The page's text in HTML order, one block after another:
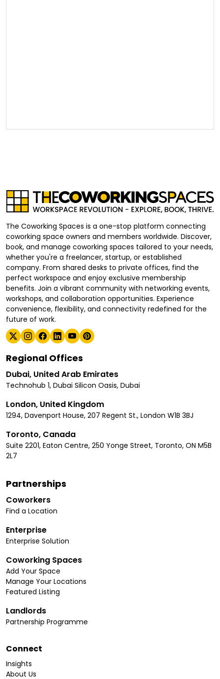
The Coworking Spaces is a one-stop platform connecting
coworking space owners and members worldwide. Discover,
book, and manage coworking spaces tailored to your needs,
whether you're a freelancer, startup, or established
company. From shared desks to private offices, find the
perfect workspace and enjoy exclusive membership
benefits. Join a vibrant community with networking events,
workshops, and collaboration opportunities. Experience
convenience, flexibility, and connectivity redefined for the
future of work.
Regional Offices
Dubai, United Arab Emirates
Technohub 1, Dubai Silicon Oasis, Dubai
London, United Kingdom
1294, Davenport House, 207 Regent St., London W1B 3BJ
Toronto, Canada
Suite 2201, Eaton Centre, 250 Yonge Street, Toronto, ON M5B
2L7
Partnerships
Coworkers
Find a Location
Enterprise
Enterprise Solution
Coworking Spaces
Add Your Space
Manage Your Locations
Featured Listing
Landlords
Partnership Programme
Connect
Insights
About Us